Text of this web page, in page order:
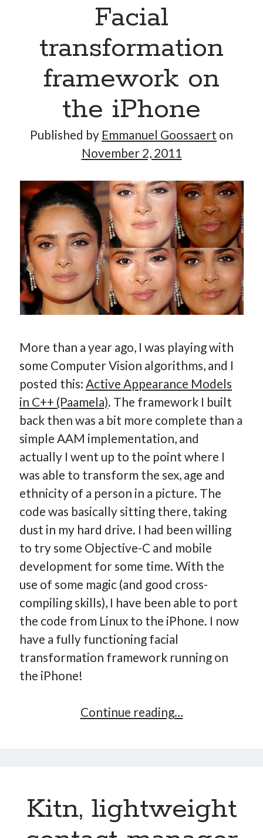
Facial
transformation
framework on
the iPhone
Published by Emmanuel Goossaert on
November 2, 2011
More than a year ago, I was playing with
some Computer Vision algorithms, and I
posted this: Active Appearance Models
in C++ (Paamela). The framework I built
back then was a bit more complete than a
simple AAM implementation, and
actually I went up to the point where I
was able to transform the sex, age and
ethnicity of a person in a picture. The
code was basically sitting there, taking
dust in my hard drive. I had been willing
to try some Objective-C and mobile
development for some time. With the
use of some magic (and good cross-
compiling skills), I have been able to port
the code from Linux to the iPhone. I now
have a fully functioning facial
transformation framework running on
the iPhone!
Continue reading…
iPhone
Kitn, lightweight